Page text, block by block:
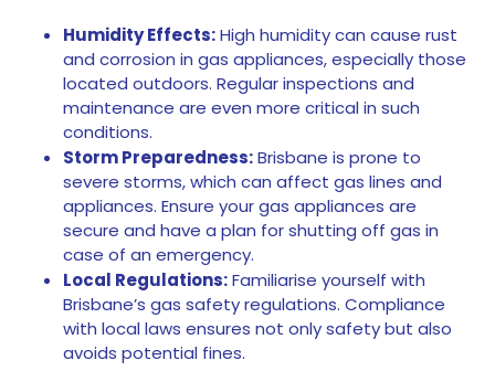
Humidity Effects:High humidity can cause rust
and corrosion in gas appliances, especially those
located outdoors. Regular inspections and
maintenance are even more critical in such
conditions.
Storm Preparedness:Brisbane is prone to
severe storms, which can affect gas lines and
appliances. Ensure your gas appliances are
secure and have a plan for shutting off gas in
case of an emergency.
Local Regulations:Familiarise yourself with
Brisbane’s gas safety regulations. Compliance
with local laws ensures not only safety but also
avoids potential fines.